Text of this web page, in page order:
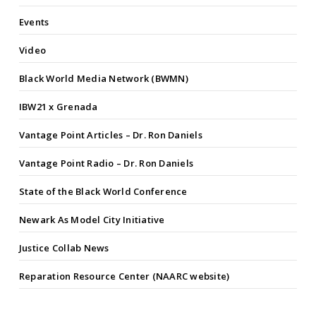
Events
Video
Black World Media Network (BWMN)
IBW21 x Grenada
Vantage Point Articles – Dr. Ron Daniels
Vantage Point Radio – Dr. Ron Daniels
State of the Black World Conference
Newark As Model City Initiative
Justice Collab News
Reparation Resource Center (NAARC website)